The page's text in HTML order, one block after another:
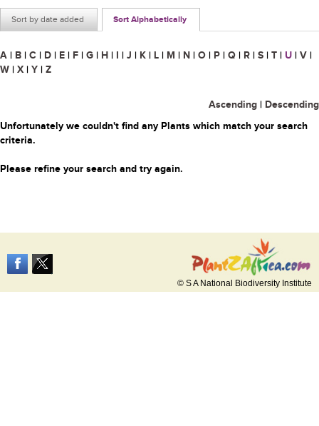
Sort by date added Sort Alphabetically
A | B | C | D | E | F | G | H | I | J | K | L | M | N | O | P | Q | R | S | T | U | V |
W | X | Y | Z
Ascending | Descending
Unfortunately we couldn't find any Plants which match your search
criteria.
Please refine your search and try again.
© S A National Biodiversity Institute